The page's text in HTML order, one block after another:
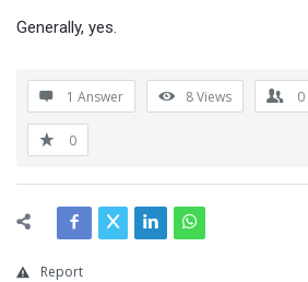
Latest
Generally, yes.
1 Answer 8Views 0
0
Report